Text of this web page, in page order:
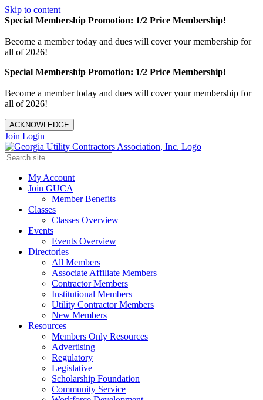
Skip to content
Special Membership Promotion: 1/2 Price Membership!
Become a member today and dues will cover your membership for
all of 2026!
Special Membership Promotion: 1/2 Price Membership!
Become a member today and dues will cover your membership for
all of 2026!
ACKNOWLEDGE
Join Login
My Account
Join GUCA
Member Benefits
Classes
Classes Overview
Events
Events Overview
Directories
All Members
Associate Affiliate Members
Contractor Members
Institutional Members
Utility Contractor Members
New Members
Resources
Members Only Resources
Advertising
Regulatory
Legislative
Scholarship Foundation
Community Service